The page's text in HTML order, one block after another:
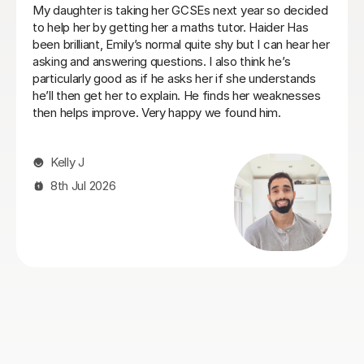
Heidi was a very patient tutor who understood the
challenges and concerns my daughter had over her
maths GCSE exams and was able to quickly make her
feel comfortable about tackling the areas she was
struggling with. I would recommend her to anyone who
is facing similar issues and we always found Heidi
approachable and flexible on lesson times to fit our our
Philip C